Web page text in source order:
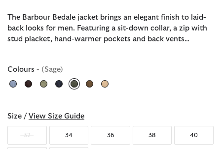
The Barbour Bedale jacket brings an elegant finish to laid-
back looks for men. Featuring a sit-down collar, a zip with
stud placket, hand-warmer pockets and back vents…
Colours - (Sage)
selected
Size / View Size Guide
32 34 36 38 40